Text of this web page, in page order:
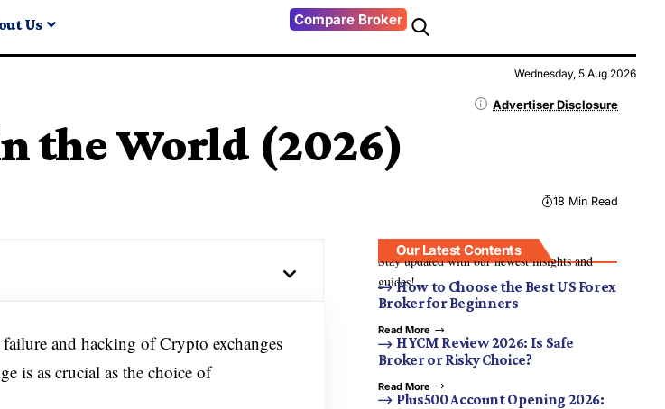
Us Compare Broker
Wednesday, 5 Aug 2026
Advertiser Disclosure
the World (2026)
18 Min Read
and hacking of Crypto exchanges
is as crucial as the choice of
Our Latest Contents
Stay updated with our newest insights and
guides!How to Choose the Best US Forex
Broker for Beginners
Read More
HYCM Review 2026: Is Safe
Broker or Risky Choice?
Read More
Plus500 Account Opening 2026: